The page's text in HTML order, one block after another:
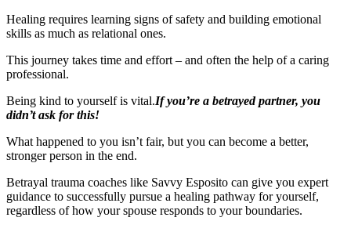
Healing requires learning signs of safety and building emotional
skills as much as relational ones.
This journey takes time and effort – and often the help of a caring
professional.
Being kind to yourself is vital.If you’re a betrayed partner, you
didn’t ask for this!
What happened to you isn’t fair, but you can become a better,
stronger person in the end.
Betrayal trauma coaches like Savvy Esposito can give you expert
guidance to successfully pursue a healing pathway for yourself,
regardless of how your spouse responds to your boundaries.